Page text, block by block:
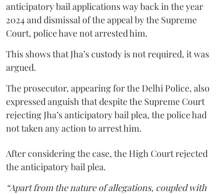
anticipatory bail applications way back in the year
2024 and dismissal of the appeal by the Supreme
Court, police have not arrested him.
This shows that Jha’s custody is not required, it was
argued.
The prosecutor, appearing for the Delhi Police, also
expressed anguish that despite the Supreme Court
rejecting Jha’s anticipatory bail plea, the police had
not taken any action to arrest him.
After considering the case, the High Court rejected
the anticipatory bail plea.
“Apart from the nature of allegations, coupled with